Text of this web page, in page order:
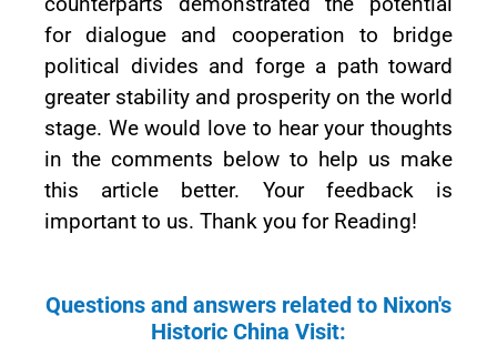
for dialogue and cooperation to bridge
political divides and forge a path toward
greater stability and prosperity on the world
stage. We would love to hear your thoughts
in the comments below to help us make
this article better. Your feedback is
important to us. Thank you for Reading!
Questions and answers related to Nixon's
Historic China Visit: